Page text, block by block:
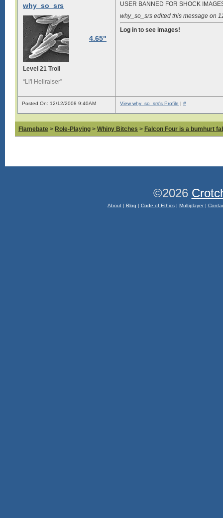
why_so_srs
4.65"
Level 21 Troll
“Li'l Hellraiser”
USER BANNED FOR SHOCK
why_so_srs edited this message on
Log in to see images!
Posted On: 12/12/2008 9:40AM View why_so_srs's Profile | #
Flamebate > Role-Playing > Whiny Bitches > Falcon Four is a bumhurt
©2026
About| Blog | Code of Ethics| Multiplayer|